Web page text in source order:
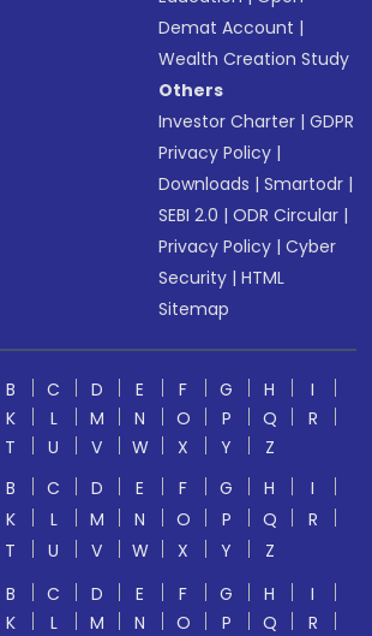
Demat Account |
Wealth Creation Study
Others
Investor Charter |GDPR
Privacy Policy |
Downloads |Smartodr |
SEBI 2.0 |ODR Circular |
Privacy Policy |Cyber
Security |HTML
Sitemap
B C D E F G H
I
K L M N O P Q
R
T U V W X Y
Z
B C D E F G H
I
K L M N O P Q
R
T U V W X Y
Z
B C D E F G H
I
K L M N O P Q
R